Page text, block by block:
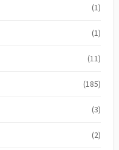
(1)
(1)
(11)
(185)
(3)
(2)